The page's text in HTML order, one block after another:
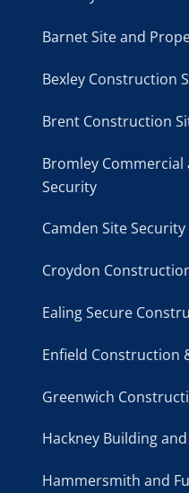
Barnet Site and
Bexley Construction
Brent Construction
Bromley
Security
Camden Site
Croydon
Ealing Secure
Enfield Construction
Greenwich
Hackney Building
Hammersmith and